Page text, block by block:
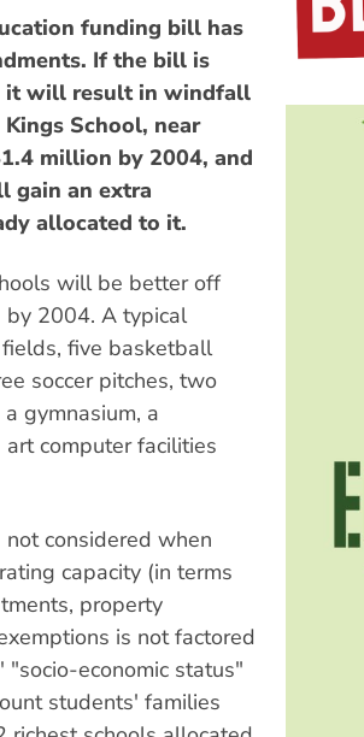
funding bill has
If the bill is
it will result in windfall
School, near
million by 2004, and
gain an extra
allocated to it.
will be better off
by 2004. A typical
five basketball
soccer pitches, two
gymnasium, a
computer facilities
considered when
capacity (in terms
property
is not factored
economic status"
students' families